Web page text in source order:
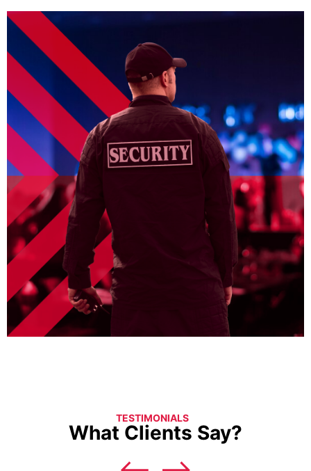
TESTIMONIALS
What Clients Say?